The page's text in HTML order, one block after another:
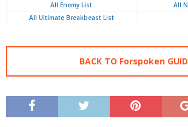
All Enemy List
All
All Ultimate Breakbeast List
BACK TO Forspoken